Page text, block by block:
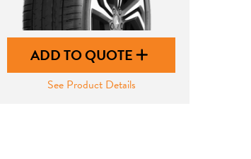
ADD TO QUOTE
See Product Details